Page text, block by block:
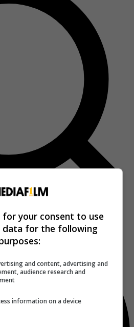
your consent to use
data for the following
and content, advertising and
audience research and
information on a device